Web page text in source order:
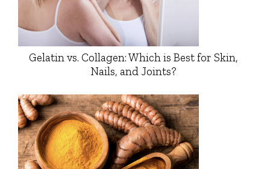
Gelatin vs. Collagen: Which is Best for Skin,
Nails, and Joints?